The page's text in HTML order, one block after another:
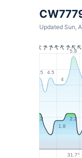
Updated Sun,
4.5
4.5
4
5.8
2.2
1.8
2.2
31.7°